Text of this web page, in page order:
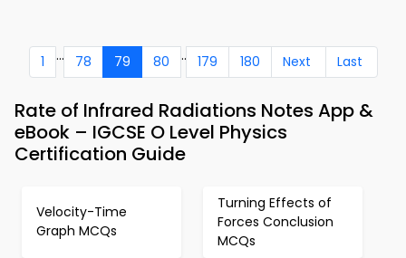
1 ... 78 79 80 .. 179 180 Next Last
Rate of Infrared Radiations Notes App &
eBook – IGCSE O Level Physics
Certification Guide
Velocity-Time
Graph MCQs
Turning Effects of
Forces Conclusion
MCQs